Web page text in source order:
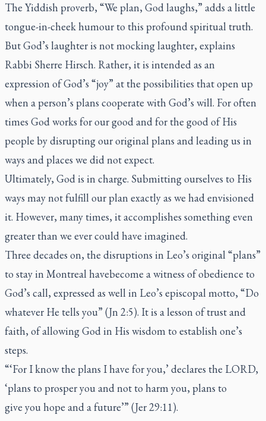
The Yiddish proverb, “We plan, God laughs,” adds a little
tongue-in-cheek humour to this profound spiritual truth.
But God’s laughter is not mocking laughter, explains
Rabbi Sherre Hirsch. Rather, it is intended as an
expression of God’s “joy” at the possibilities that open up
when a person’s plans cooperate with God’s will. For often
times God works for our good and for the good of His
people by disrupting our original plans and leading us in
ways and places we did not expect.
Ultimately, God is in charge. Submitting ourselves to His
ways may not fulfill our plan exactly as we had envisioned
it. However, many times, it accomplishes something even
greater than we ever could have imagined.
Three decades on, the disruptions in Leo’s original “plans”
to stay in Montreal havebecome a witness of obedience to
God’s call, expressed as well in Leo’s episcopal motto, “Do
whatever He tells you” (Jn 2:5). It is a lesson of trust and
faith, of allowing God in His wisdom to establish one’s
steps.
“‘For I know the plans I have for you,’ declares the LORD,
‘plans to prosper you and not to harm you, plans to
give you hope and a future’” (Jer 29:11).